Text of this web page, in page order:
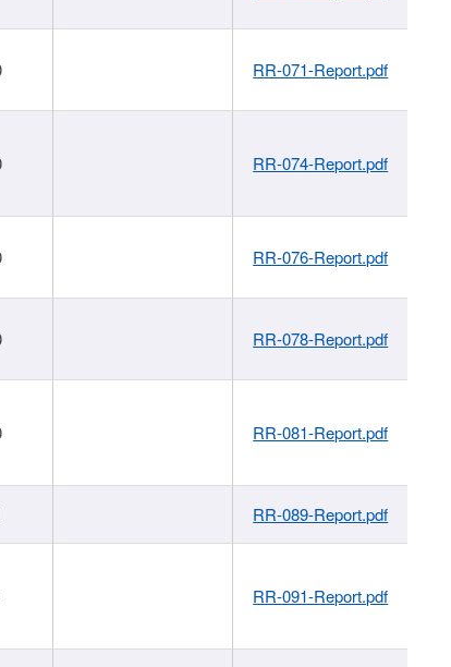
RR-071-Report.pdf
RR-074-Report.pdf
RR-076-Report.pdf
RR-078-Report.pdf
RR-081-Report.pdf
RR-089-Report.pdf
RR-091-Report.pdf